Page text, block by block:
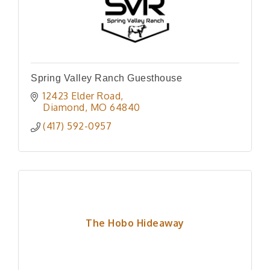
Spring Valley Ranch Guesthouse
12423 Elder Road
Diamond MO 64840
(417) 592-0957
The Hobo Hideaway